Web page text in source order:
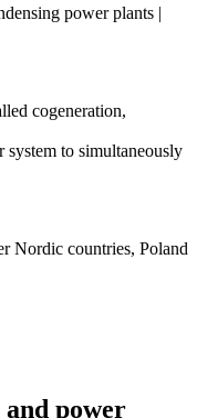
power plants |
cogeneration,
system to simultaneously
Nordic countries, Poland
power